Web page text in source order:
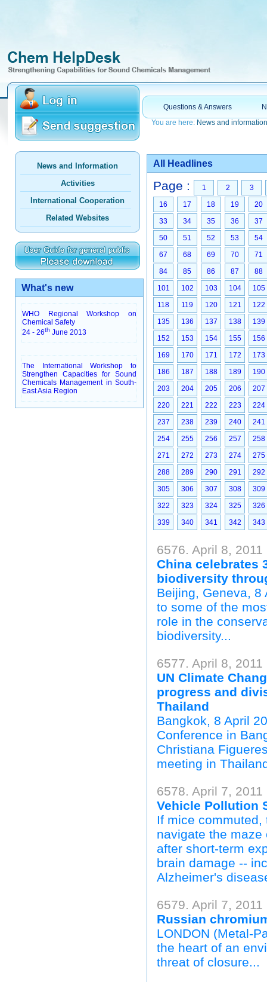
Questions & Answers
You are here: News and information
News and Information
Activities
International Cooperation
Related Websites
What's new
WHO Regional Workshop on
Chemical Safety
24 - 26th June 2013
The International Workshop to
Strengthen Capacities for Sound
Chemicals Management in South-
East Asia Region
All Headlines
Page : 1 2
3
16
17 18 19
20
33
34 35 36
37
50
51 52 53
54
67
68 69 70
71
84
85 86 87
88
101
102 103 104
105
118
119 120 121
122
135
136 137 138
139
152
153 154 155
156
169
170 171 172
173
186
187 188 189
190
203
204 205 206
207
220
221 222 223
224
237
238 239 240
241
254
255 256 257
258
271
272 273 274
275
288
289 290 291
292
305
306 307 308
309
322
323 324 325
326
339
340 341 342 343
6576. April 8, 2011
China celebrates
biodiversity
Beijing, Geneva, 8
to some of the
role in the
biodiversity...
6577. April 8, 2011
UN Climate
progress and
Thailand
Bangkok, 8 April
Conference in
Christiana
meeting in
6578. April 7,
Vehicle Pollution
If mice
navigate the maze
after short-term
brain damage --
Alzheimer's
6579. April 7,
Russian
LONDON (Metal-
the heart of an
threat of closure...